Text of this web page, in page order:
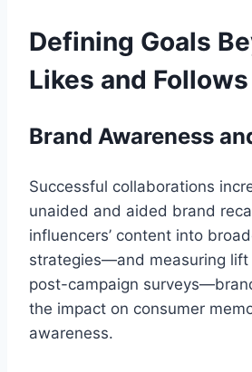
Defining Goals
Likes and Follows
Brand Awareness
Successful collaborations
unaided and aided brand
influencers’ content into
strategies—and measuring lift
post-campaign
the impact on consumer
awareness.